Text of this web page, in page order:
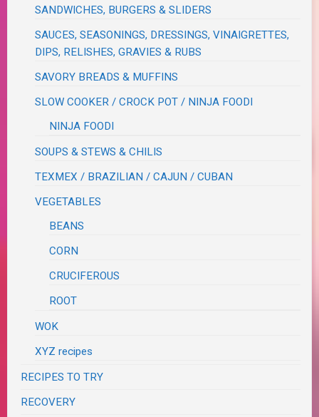
SANDWICHES, BURGERS & SLIDERS
SAUCES, SEASONINGS, DRESSINGS, VINAIGRETTES,
DIPS, RELISHES, GRAVIES & RUBS
SAVORY BREADS & MUFFINS
SLOW COOKER / CROCK POT / NINJA FOODI
NINJA FOODI
SOUPS & STEWS & CHILIS
TEXMEX / BRAZILIAN / CAJUN / CUBAN
VEGETABLES
BEANS
CORN
CRUCIFEROUS
ROOT
WOK
XYZ recipes
RECIPES TO TRY
RECOVERY